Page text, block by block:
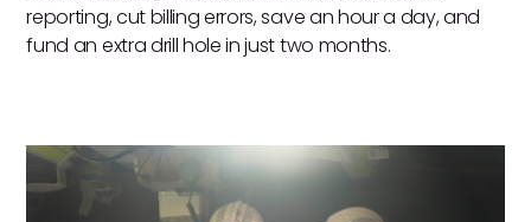
reporting, cut billing errors, save an hour a day, and
fund an extra drill hole in just two months.